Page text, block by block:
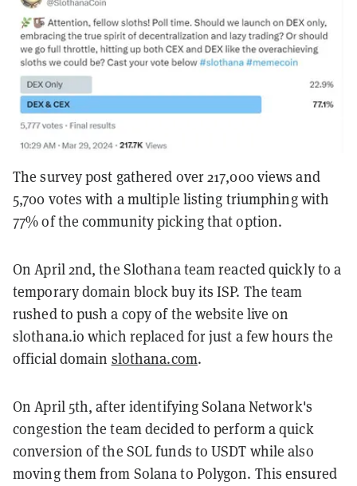
The survey post gathered over 217,000 views and
5,700 votes with a multiple listing triumphing with
77% of the community picking that option.
On April 2nd, the Slothana team reacted quickly to a
temporary domain block buy its ISP. The team
rushed to push a copy of the website live on
slothana.io which replaced for just a few hours the
official domain slothana.com.
On April 5th, after identifying Solana Network's
congestion the team decided to perform a quick
conversion of the SOL funds to USDT while also
moving them from Solana to Polygon. This ensured